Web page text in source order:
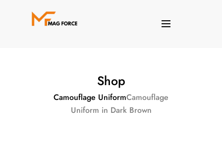
Shop
Camouflage UniformCamouflage
Uniform in Dark Brown